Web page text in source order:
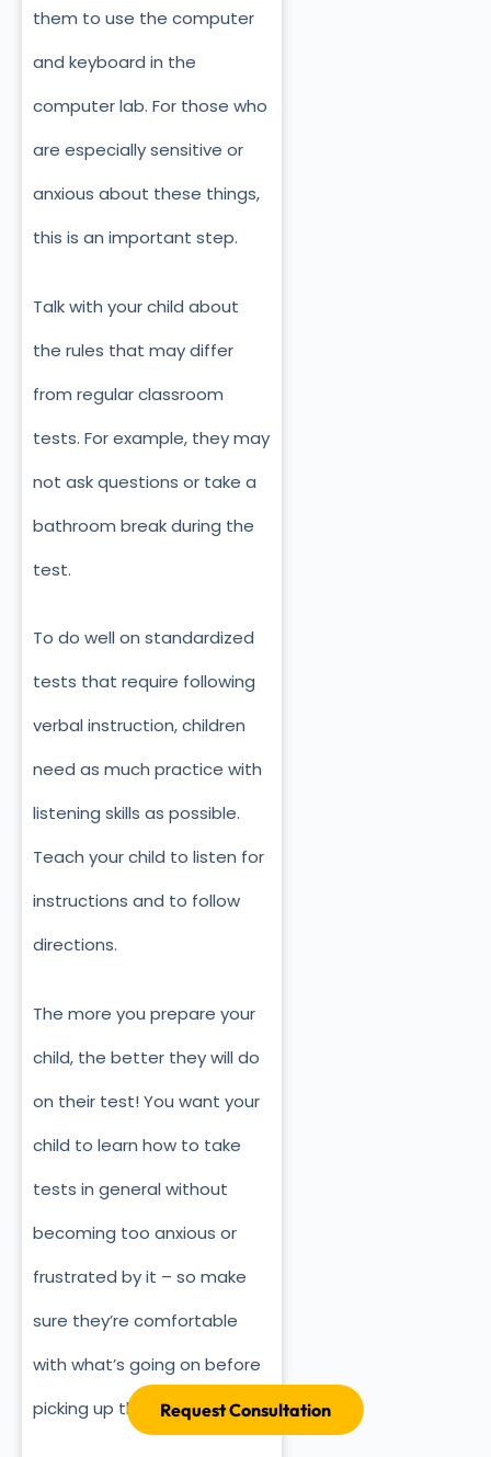
them to use the computer
and keyboard in the
computer lab. For those who
are especially sensitive or
anxious about these things,
this is an important step.
Talk with your child about
the rules that may differ
from regular classroom
tests. For example, they may
not ask questions or take a
bathroom break during the
test.
To do well on standardized
tests that require following
verbal instruction, children
need as much practice with
listening skills as possible.
Teach your child to listen for
instructions and to follow
directions.
The more you prepare your
child, the better they will do
on their test! You want your
child to learn how to take
tests in general without
becoming too anxious or
frustrated by it – so make
sure they’re comfortable
with what’s going on before
picking up their pencil!Request Consultation